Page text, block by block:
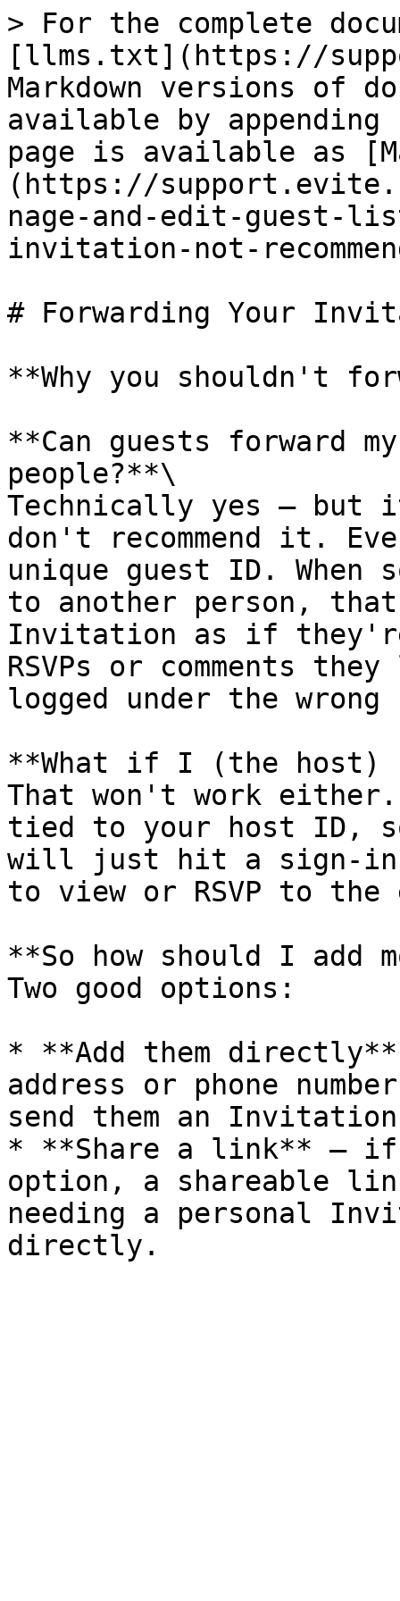
> For the complete
[llms.txt](https://
Markdown versions of
available by
page is available as
(https://
nage-and-edit-guest-
invitation-not-
# Forwarding Your
**Why you shouldn't
**Can guests forward
people?**\
Technically yes — but
don't recommend it.
unique guest ID. When
to another person,
Invitation as if
RSVPs or comments
logged under the wrong
**What if I (the host)
That won't work
tied to your host ID,
will just hit a sign-in
to view or RSVP to the
**So how should I add
Two good options:
* **Add them
address or phone
send them an
* **Share a link** — if
option, a shareable
needing a personal